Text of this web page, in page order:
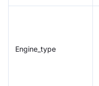
Engine_type